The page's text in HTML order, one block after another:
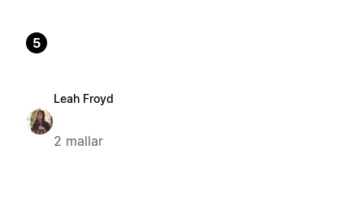
5
Leah Froyd
2 mallar